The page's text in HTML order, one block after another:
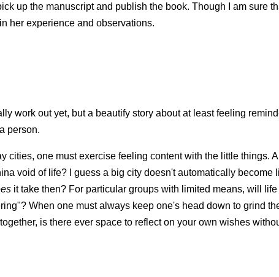
up the manuscript and publish the book. Though I am sure
her experience and observations.
work out yet, but a beautify story about at least feeling
person.
cities, one must exercise feeling content with the little things.
void of life? I guess a big city doesn't automatically become
it take then? For particular groups with limited means, will life
When one must always keep one's head down to grind
is there ever space to reflect on your own wishes